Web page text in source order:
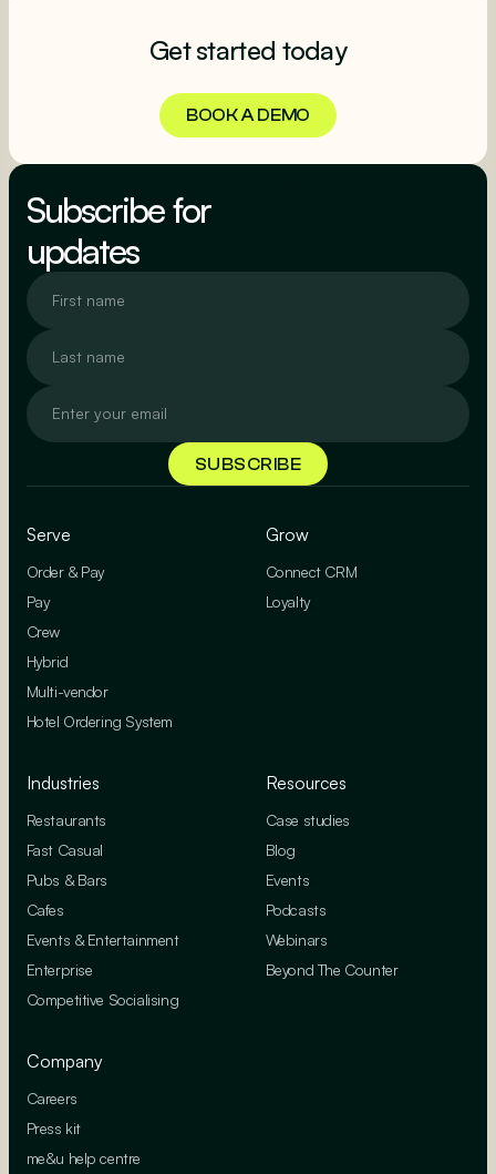
Get started today
BOOK A DEMO
Subscribe for
updates
Serve
Order & Pay
Pay
Crew
Hybrid
Multi-vendor
Hotel Ordering System
Grow
Connect CRM
Loyalty
Industries
Restaurants
Fast Casual
Pubs & Bars
Cafes
Events & Entertainment
Enterprise
Competitive Socialising
Resources
Case studies
Blog
Events
Podcasts
Webinars
Beyond The Counter
Company
Careers
Press kit
me&u help centre